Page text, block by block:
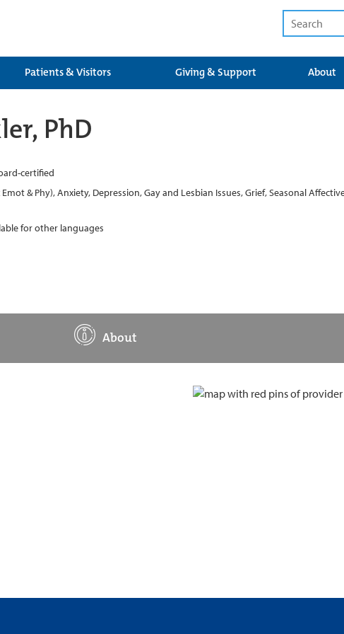
Patients & Visitors Giving & Support About
PhD
certified
Emot & Phy), Anxiety, Depression, Gay and Lesbian Issues, Grief, Seasonal
for other languages
About